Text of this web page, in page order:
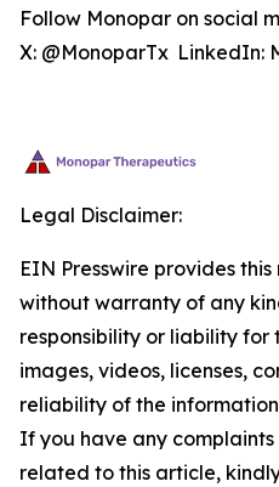
Follow Monopar on social
X: @MonoparTx LinkedIn:
Legal Disclaimer:
EIN Presswire provides
without warranty of any
responsibility or liability
images, videos, licenses,
reliability of the
If you have any complaints
related to this article,